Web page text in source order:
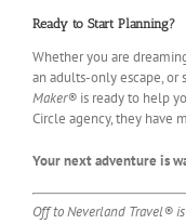
Ready to Start Planning?
Whether you are
an adults-only escape,
Maker® is ready to help
Circle agency, they have
Your next adventure is
Off to Neverland Travel®